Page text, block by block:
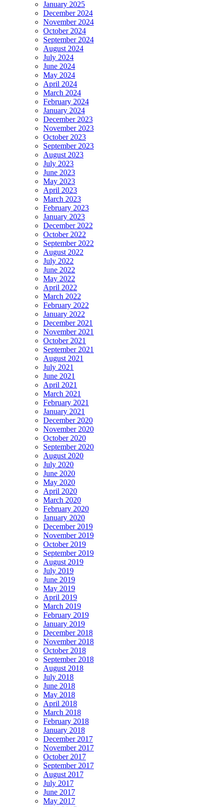
January 2025
December 2024
November 2024
October 2024
September 2024
August 2024
July 2024
June 2024
May 2024
April 2024
March 2024
February 2024
January 2024
December 2023
November 2023
October 2023
September 2023
August 2023
July 2023
June 2023
May 2023
April 2023
March 2023
February 2023
January 2023
December 2022
October 2022
September 2022
August 2022
July 2022
June 2022
May 2022
April 2022
March 2022
February 2022
January 2022
December 2021
November 2021
October 2021
September 2021
August 2021
July 2021
June 2021
April 2021
March 2021
February 2021
January 2021
December 2020
November 2020
October 2020
September 2020
August 2020
July 2020
June 2020
May 2020
April 2020
March 2020
February 2020
January 2020
December 2019
November 2019
October 2019
September 2019
August 2019
July 2019
June 2019
May 2019
April 2019
March 2019
February 2019
January 2019
December 2018
November 2018
October 2018
September 2018
August 2018
July 2018
June 2018
May 2018
April 2018
March 2018
February 2018
January 2018
December 2017
November 2017
October 2017
September 2017
August 2017
July 2017
June 2017
May 2017